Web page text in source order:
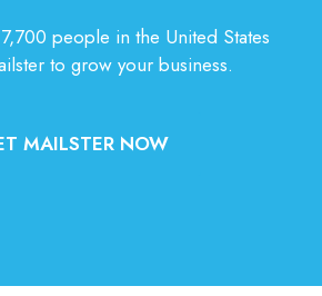
people in the United States
to grow your business.
MAILSTER NOW